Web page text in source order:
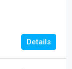
Details